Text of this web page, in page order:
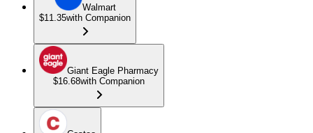
Walmart
$11.35with Companion
Giant Eagle Pharmacy
$16.68with Companion